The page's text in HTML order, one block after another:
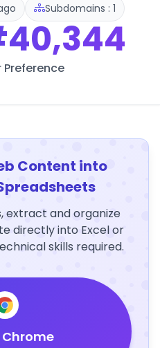
Subdomains : 1
Preference
Content into
extract and organize
directly into Excel or
skills required.